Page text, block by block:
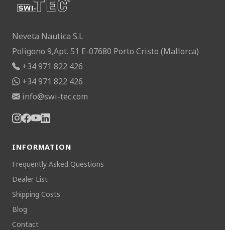
Neveta Nautica S.L
Poligono 9,Apt. 51 E-07680 Porto Cristo (Mallorca)
+34 971 822 426
+34 971 822 426
info@swi-tec.com
INFORMATION
Frequently Asked Questions
Dealer List
Shipping Costs
Blog
Contact